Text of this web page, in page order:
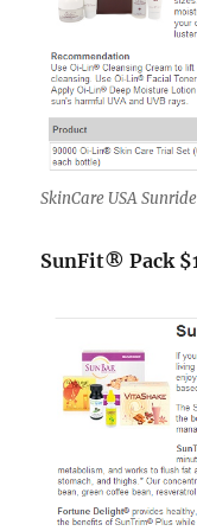
SkinCare USA
SunFit® Pack